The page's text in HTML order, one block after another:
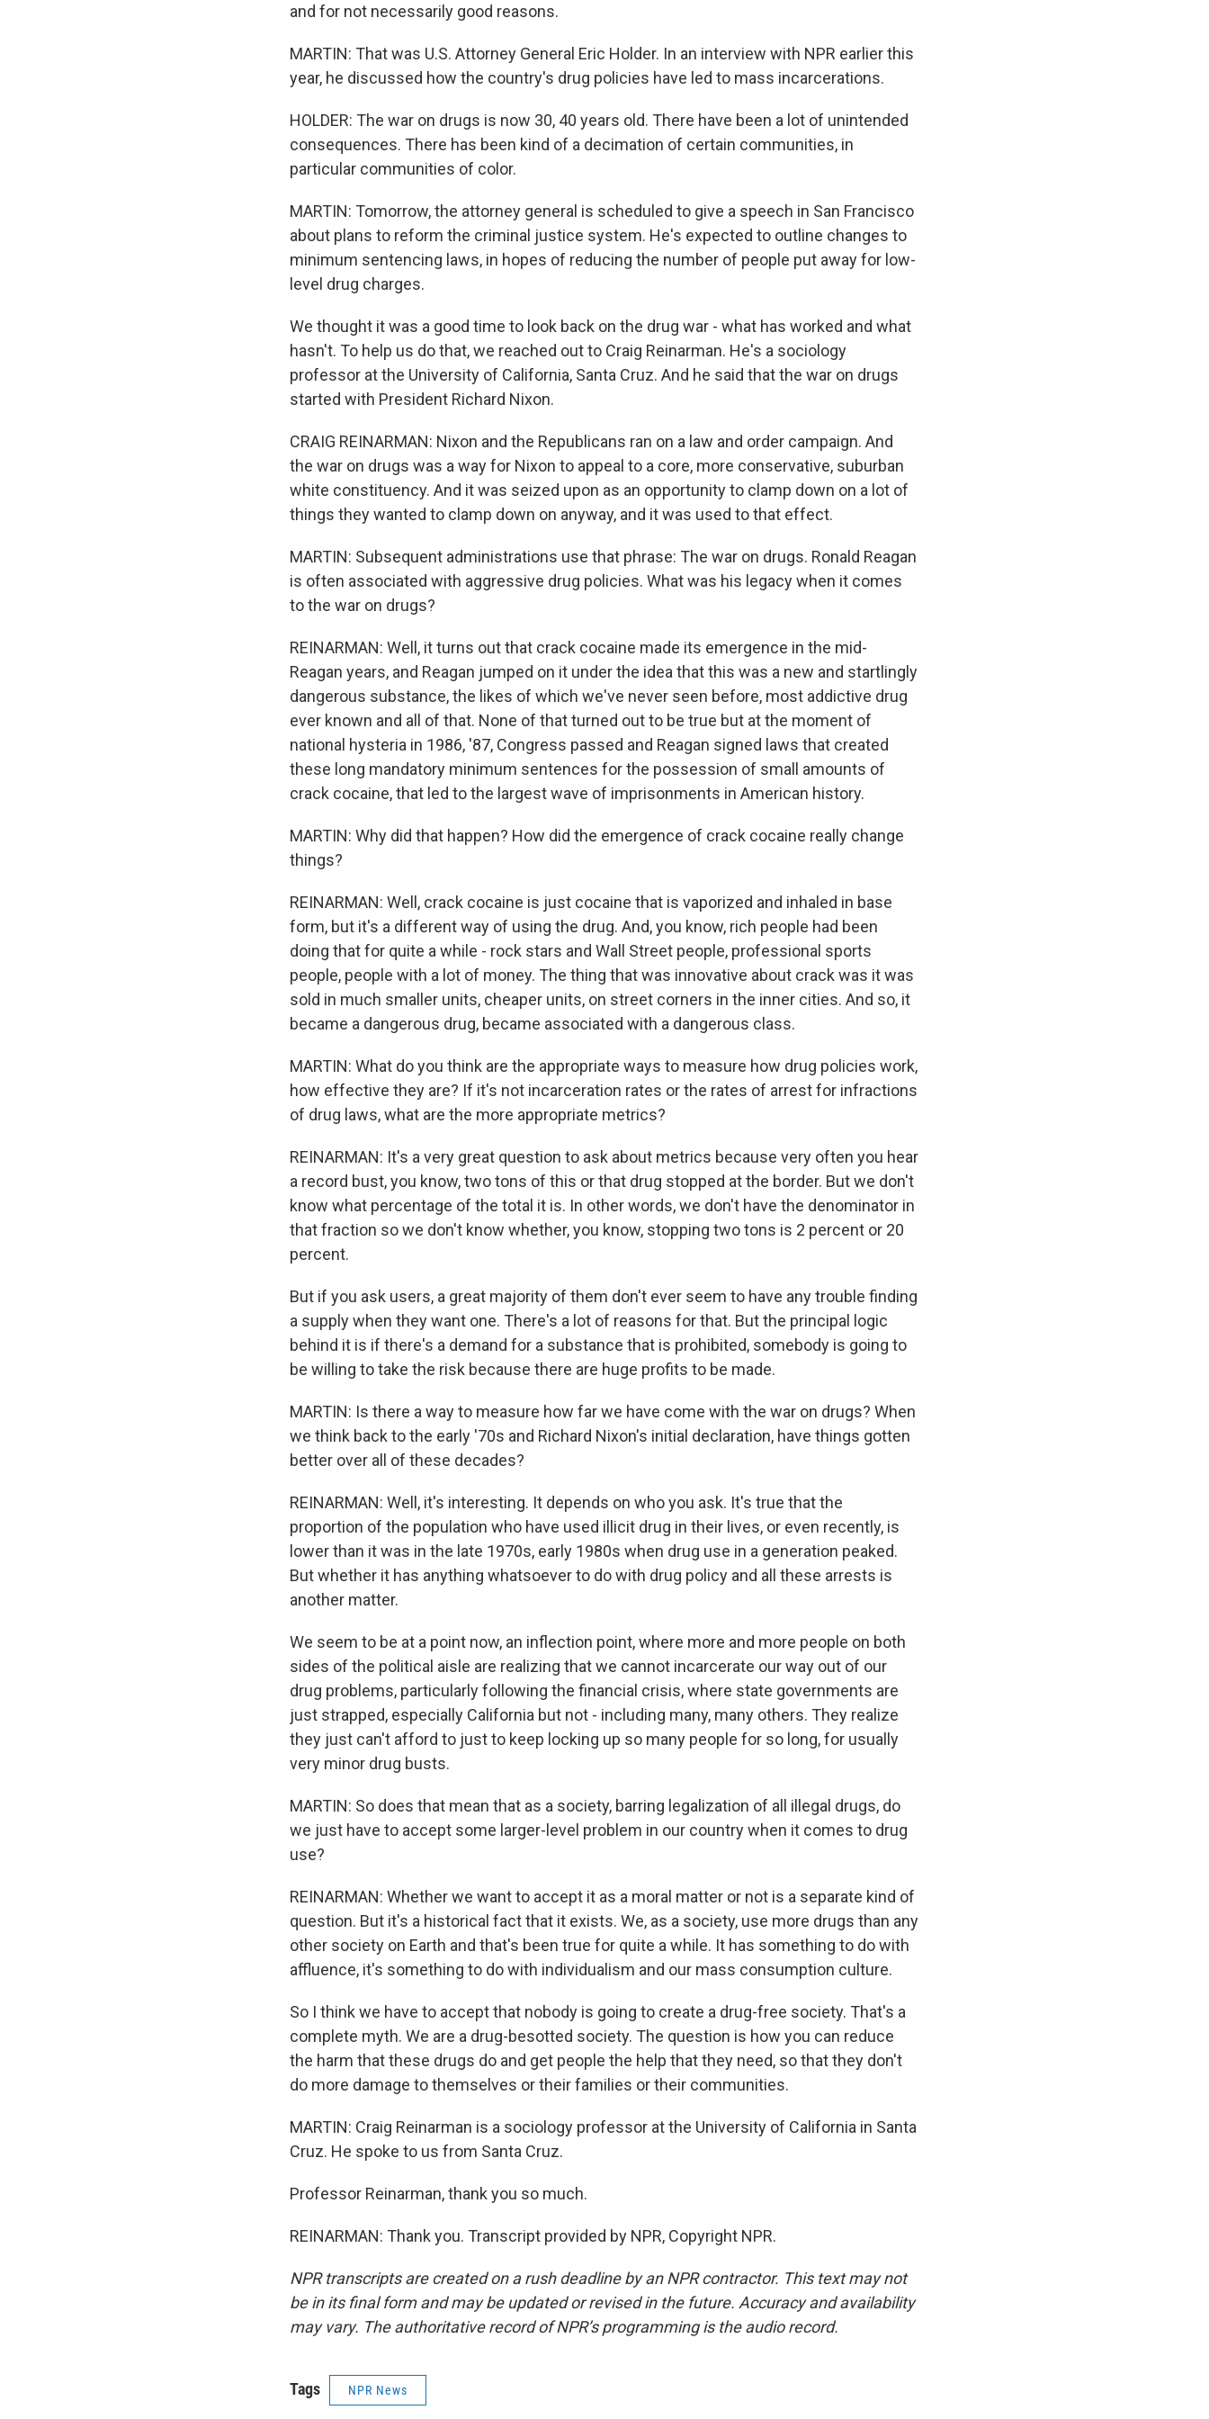
and for not necessarily good reasons.
MARTIN: That was U.S. Attorney General Eric Holder. In an interview with NPR earlier this
year, he discussed how the country's drug policies have led to mass incarcerations.
HOLDER: The war on drugs is now 30, 40 years old. There have been a lot of unintended
consequences. There has been kind of a decimation of certain communities, in
particular communities of color.
MARTIN: Tomorrow, the attorney general is scheduled to give a speech in San Francisco
about plans to reform the criminal justice system. He's expected to outline changes to
minimum sentencing laws, in hopes of reducing the number of people put away for low-
level drug charges.
We thought it was a good time to look back on the drug war - what has worked and what
hasn't. To help us do that, we reached out to Craig Reinarman. He's a sociology
professor at the University of California, Santa Cruz. And he said that the war on drugs
started with President Richard Nixon.
CRAIG REINARMAN: Nixon and the Republicans ran on a law and order campaign. And
the war on drugs was a way for Nixon to appeal to a core, more conservative, suburban
white constituency. And it was seized upon as an opportunity to clamp down on a lot of
things they wanted to clamp down on anyway, and it was used to that effect.
MARTIN: Subsequent administrations use that phrase: The war on drugs. Ronald Reagan
is often associated with aggressive drug policies. What was his legacy when it comes
to the war on drugs?
REINARMAN: Well, it turns out that crack cocaine made its emergence in the mid-
Reagan years, and Reagan jumped on it under the idea that this was a new and startlingly
dangerous substance, the likes of which we've never seen before, most addictive drug
ever known and all of that. None of that turned out to be true but at the moment of
national hysteria in 1986, '87, Congress passed and Reagan signed laws that created
these long mandatory minimum sentences for the possession of small amounts of
crack cocaine, that led to the largest wave of imprisonments in American history.
MARTIN: Why did that happen? How did the emergence of crack cocaine really change
things?
REINARMAN: Well, crack cocaine is just cocaine that is vaporized and inhaled in base
form, but it's a different way of using the drug. And, you know, rich people had been
doing that for quite a while - rock stars and Wall Street people, professional sports
people, people with a lot of money. The thing that was innovative about crack was it was
sold in much smaller units, cheaper units, on street corners in the inner cities. And so, it
became a dangerous drug, became associated with a dangerous class.
MARTIN: What do you think are the appropriate ways to measure how drug policies work,
how effective they are? If it's not incarceration rates or the rates of arrest for infractions
of drug laws, what are the more appropriate metrics?
REINARMAN: It's a very great question to ask about metrics because very often you hear
a record bust, you know, two tons of this or that drug stopped at the border. But we don't
know what percentage of the total it is. In other words, we don't have the denominator in
that fraction so we don't know whether, you know, stopping two tons is 2 percent or 20
percent.
But if you ask users, a great majority of them don't ever seem to have any trouble finding
a supply when they want one. There's a lot of reasons for that. But the principal logic
behind it is if there's a demand for a substance that is prohibited, somebody is going to
be willing to take the risk because there are huge profits to be made.
MARTIN: Is there a way to measure how far we have come with the war on drugs? When
we think back to the early '70s and Richard Nixon's initial declaration, have things gotten
better over all of these decades?
REINARMAN: Well, it's interesting. It depends on who you ask. It's true that the
proportion of the population who have used illicit drug in their lives, or even recently, is
lower than it was in the late 1970s, early 1980s when drug use in a generation peaked.
But whether it has anything whatsoever to do with drug policy and all these arrests is
another matter.
We seem to be at a point now, an inflection point, where more and more people on both
sides of the political aisle are realizing that we cannot incarcerate our way out of our
drug problems, particularly following the financial crisis, where state governments are
just strapped, especially California but not - including many, many others. They realize
they just can't afford to just to keep locking up so many people for so long, for usually
very minor drug busts.
MARTIN: So does that mean that as a society, barring legalization of all illegal drugs, do
we just have to accept some larger-level problem in our country when it comes to drug
use?
REINARMAN: Whether we want to accept it as a moral matter or not is a separate kind of
question. But it's a historical fact that it exists. We, as a society, use more drugs than any
other society on Earth and that's been true for quite a while. It has something to do with
affluence, it's something to do with individualism and our mass consumption culture.
So I think we have to accept that nobody is going to create a drug-free society. That's a
complete myth. We are a drug-besotted society. The question is how you can reduce
the harm that these drugs do and get people the help that they need, so that they don't
do more damage to themselves or their families or their communities.
MARTIN: Craig Reinarman is a sociology professor at the University of California in Santa
Cruz. He spoke to us from Santa Cruz.
Professor Reinarman, thank you so much.
REINARMAN: Thank you. Transcript provided by NPR, Copyright NPR.
NPR transcripts are created on a rush deadline by an NPR contractor. This text may not
be in its final form and may be updated or revised in the future. Accuracy and availability
may vary. The authoritative record of NPR’s programming is the audio record.
Tags NPR News